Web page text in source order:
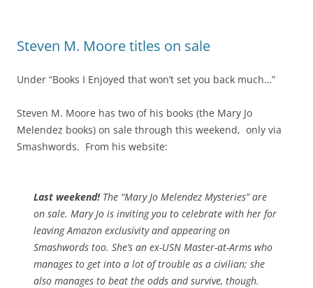
Steven M. Moore titles on sale
Under “Books I Enjoyed that won’t set you back much…”
Steven M. Moore has two of his books (the Mary Jo
Melendez books) on sale through this weekend, only via
Smashwords. From his website:
Last weekend! The “Mary Jo Melendez Mysteries” are
on sale. Mary Jo is inviting you to celebrate with her for
leaving Amazon exclusivity and appearing on
Smashwords too. She’s an ex-USN Master-at-Arms who
manages to get into a lot of trouble as a civilian; she
also manages to beat the odds and survive, though.